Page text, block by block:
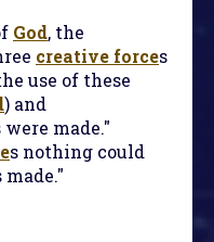
God, the
creative forces
use of these
) and
made."
s nothing could